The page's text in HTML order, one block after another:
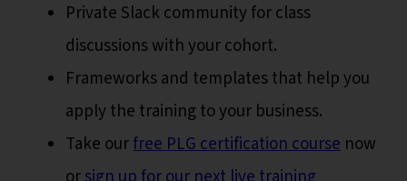
Private Slack community for class
discussions with your cohort.
Frameworks and templates that help you
apply the training to your business.
Take ourfree PLG certification course now